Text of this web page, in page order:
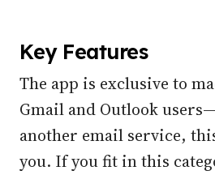
Key Features
The app is exclusive to
Gmail and Outlook
another email service,
you. If you fit in this